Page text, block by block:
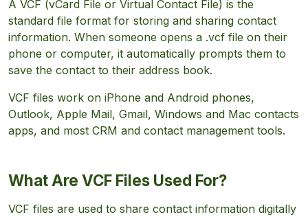
A VCF (vCard File or Virtual Contact File) is the
standard file format for storing and sharing contact
information. When someone opens a .vcf file on their
phone or computer, it automatically prompts them to
save the contact to their address book.
VCF files work on iPhone and Android phones,
Outlook, Apple Mail, Gmail, Windows and Mac contacts
apps, and most CRM and contact management tools.
What Are VCF Files Used For?
VCF files are used to share contact information digitally